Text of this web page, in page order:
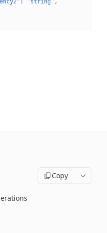
: "string"
Copy